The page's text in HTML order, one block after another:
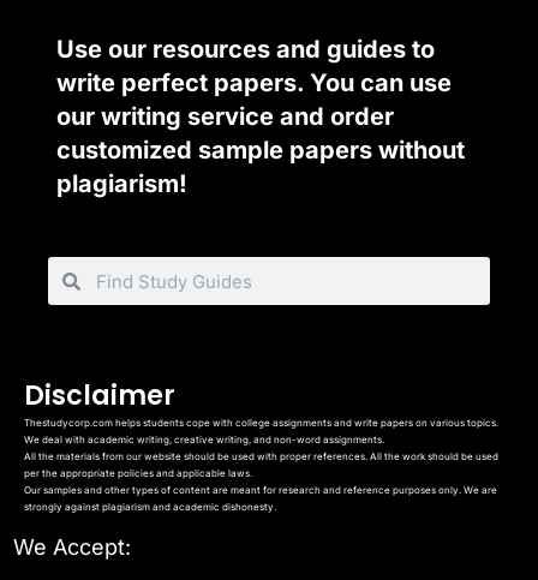
Use our resources and guides to
write perfect papers. You can use
our writing service and order
customized sample papers without
plagiarism!
Disclaimer
Thestudycorp.com helps students cope with college assignments and write papers on various topics.
We deal with academic writing, creative writing, and non-word assignments.
All the materials from our website should be used with proper references. All the work should be used
per the appropriate policies and applicable laws.
Our samples and other types of content are meant for research and reference purposes only. We are
strongly against plagiarism and academic dishonesty.
We Accept: